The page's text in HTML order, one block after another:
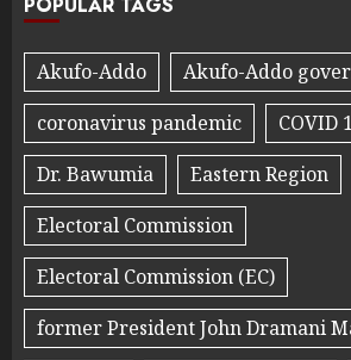
Akufo-Addo
Akufo-Addo
coronavirus pandemic
COVID
Dr. Bawumia
Eastern Region
Electoral Commission
Electoral Commission (EC)
former President John Dramani